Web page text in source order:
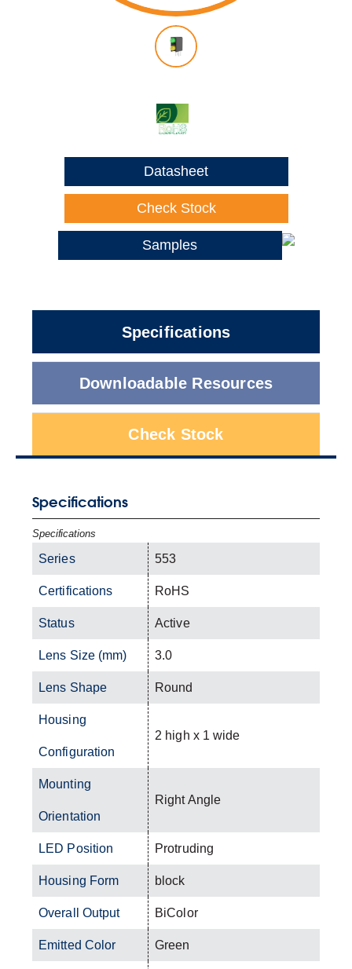
Datasheet
Check Stock
Samples
Specifications
Downloadable Resources
Check Stock
Specifications
Specifications
Series 553
Certifications RoHS
Status Active
Lens Size (mm) 3.0
Lens Shape Round
Housing
Configuration
2 high x 1 wide
Mounting
Orientation
Right Angle
LED Position Protruding
Housing Form block
Overall Output BiColor
Emitted Color Green